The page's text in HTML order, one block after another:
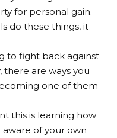
for personal gain.
do these things, it
to fight back against
are ways you
one of them
this is learning how
of your own